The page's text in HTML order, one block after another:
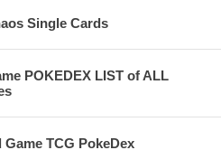
Single Cards
POKEDEX LIST of ALL
TCG PokeDex